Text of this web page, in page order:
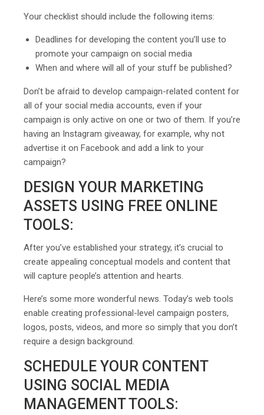
Your checklist should include the following items:
Deadlines for developing the content you’ll use to
promote your campaign on social media
When and where will all of your stuff be published?
Don’t be afraid to develop campaign-related content for
all of your social media accounts, even if your
campaign is only active on one or two of them. If you’re
having an Instagram giveaway, for example, why not
advertise it on Facebook and add a link to your
campaign?
DESIGN YOUR MARKETING
ASSETS USING FREE ONLINE
TOOLS:
After you’ve established your strategy, it’s crucial to
create appealing conceptual models and content that
will capture people’s attention and hearts.
Here’s some more wonderful news. Today’s web tools
enable creating professional-level campaign posters,
logos, posts, videos, and more so simply that you don’t
require a design background.
SCHEDULE YOUR CONTENT
USING SOCIAL MEDIA
MANAGEMENT TOOLS: